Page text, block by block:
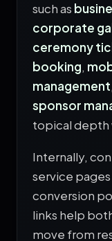
such as
corporate
ceremony
booking,
management
sponsor
topical depth
Internally,
service
conversion
links help
move from